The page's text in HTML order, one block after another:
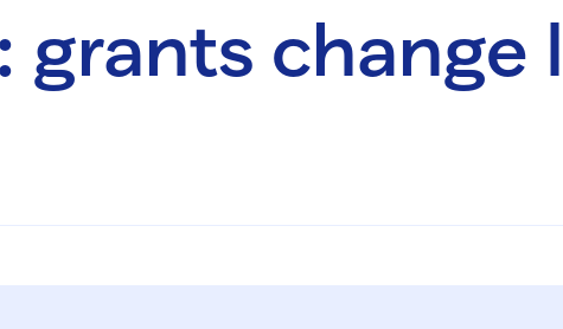
grants change